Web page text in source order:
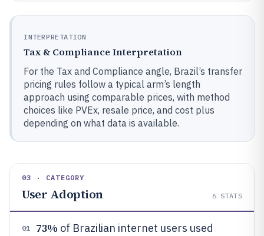
INTERPRETATION
Tax & Compliance Interpretation
For the Tax and Compliance angle, Brazil’s transfer
pricing rules follow a typical arm’s length
approach using comparable prices, with method
choices like PVEx, resale price, and cost plus
depending on what data is available.
03 · CATEGORY
User Adoption 6 STATS
01 73% of Brazilian internet users used